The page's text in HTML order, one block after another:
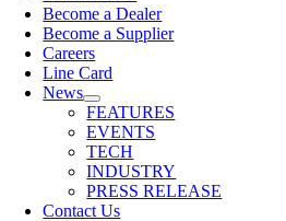
Become a Dealer
Become a Supplier
Careers
Line Card
News
FEATURES
EVENTS
TECH
INDUSTRY
PRESS RELEASE
Contact Us